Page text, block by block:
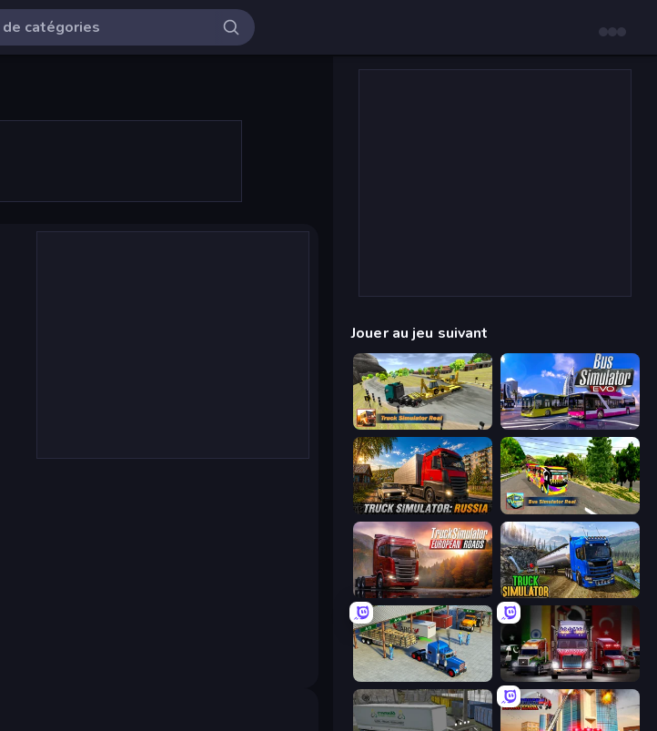
Jouer au jeu suivant
Truck Simulator Real Bus Simulator: EVO
Truck Simulator: Russia Bus Simulator Real
Truck Simulator: European Roads Truck Driving Simulator Game
Offroad Cargo Transport Truck Big Euro Truck Driving